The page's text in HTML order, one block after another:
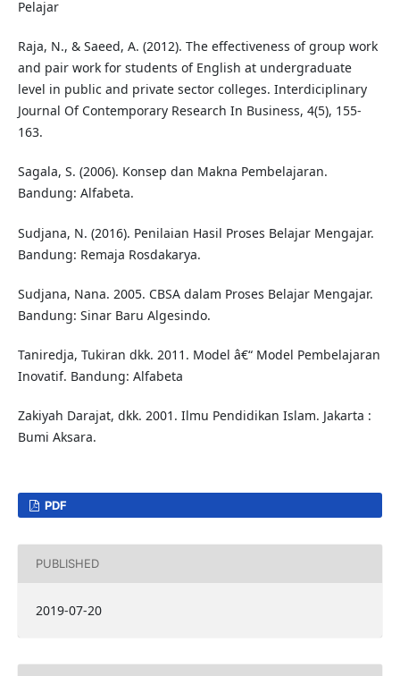
Pelajar
Raja, N., & Saeed, A. (2012). The effectiveness of group work
and pair work for students of English at undergraduate
level in public and private sector colleges. Interdiciplinary
Journal Of Contemporary Research In Business, 4(5), 155-
163.
Sagala, S. (2006). Konsep dan Makna Pembelajaran.
Bandung: Alfabeta.
Sudjana, N. (2016). Penilaian Hasil Proses Belajar Mengajar.
Bandung: Remaja Rosdakarya.
Sudjana, Nana. 2005. CBSA dalam Proses Belajar Mengajar.
Bandung: Sinar Baru Algesindo.
Taniredja, Tukiran dkk. 2011. Model â€“ Model Pembelajaran
Inovatif. Bandung: Alfabeta
Zakiyah Darajat, dkk. 2001. Ilmu Pendidikan Islam. Jakarta :
Bumi Aksara.
PDF
PUBLISHED
2019-07-20